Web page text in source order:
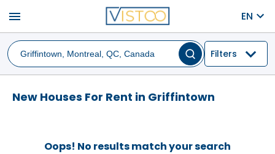
menu EN
Filters
New Houses For Rent in Griffintown
Oops! No results match your search